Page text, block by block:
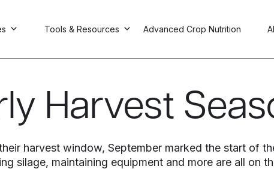
Tools & Resources Advanced Crop Nutrition
Harvest
harvest window, September marked the start of
silage, maintaining equipment and more are all on